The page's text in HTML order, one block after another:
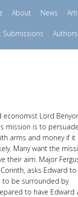
About News
Submissions
economist Lord
mission is to persuade
arms and money if it
Many want the
their aim. Major
asks Edward
to be surrounded by
to have Edward